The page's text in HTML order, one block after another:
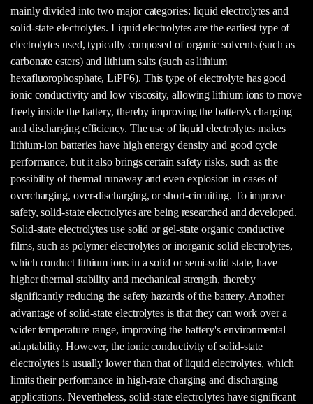
mainly divided into two major categories: liquid electrolytes and
solid-state electrolytes. Liquid electrolytes are the earliest type of
electrolytes used, typically composed of organic solvents (such as
carbonate esters) and lithium salts (such as lithium
hexafluorophosphate, LiPF6). This type of electrolyte has good
ionic conductivity and low viscosity, allowing lithium ions to move
freely inside the battery, thereby improving the battery's charging
and discharging efficiency. The use of liquid electrolytes makes
lithium-ion batteries have high energy density and good cycle
performance, but it also brings certain safety risks, such as the
possibility of thermal runaway and even explosion in cases of
overcharging, over-discharging, or short-circuiting. To improve
safety, solid-state electrolytes are being researched and developed.
Solid-state electrolytes use solid or gel-state organic conductive
films, such as polymer electrolytes or inorganic solid electrolytes,
which conduct lithium ions in a solid or semi-solid state, have
higher thermal stability and mechanical strength, thereby
significantly reducing the safety hazards of the battery. Another
advantage of solid-state electrolytes is that they can work over a
wider temperature range, improving the battery's environmental
adaptability. However, the ionic conductivity of solid-state
electrolytes is usually lower than that of liquid electrolytes, which
limits their performance in high-rate charging and discharging
applications. Nevertheless, solid-state electrolytes have significant